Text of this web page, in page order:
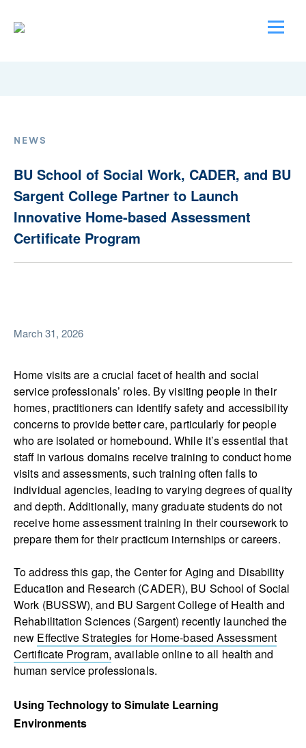
NEWS
BU School of Social Work, CADER, and BU
Sargent College Partner to Launch
Innovative Home-based Assessment
Certificate Program
March 31, 2026
Home visits are a crucial facet of health and social
service professionals’ roles. By visiting people in their
homes, practitioners can identify safety and accessibility
concerns to provide better care, particularly for people
who are isolated or homebound. While it’s essential that
staff in various domains receive training to conduct home
visits and assessments, such training often falls to
individual agencies, leading to varying degrees of quality
and depth. Additionally, many graduate students do not
receive home assessment training in their coursework to
prepare them for their practicum internships or careers.
To address this gap, the Center for Aging and Disability
Education and Research (CADER), BU School of Social
Work (BUSSW), and BU Sargent College of Health and
Rehabilitation Sciences (Sargent) recently launched the
new Effective Strategies for Home-based Assessment
Certificate Program, available online to all health and
human service professionals.
Using Technology to Simulate Learning
Environments